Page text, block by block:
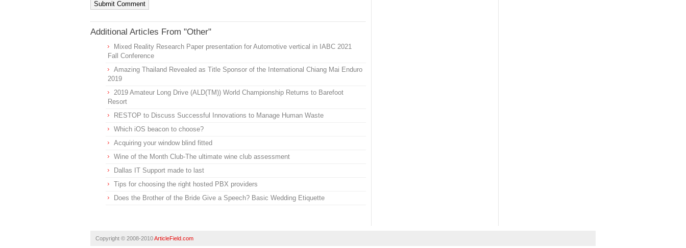
Additional Articles From "Other"
Mixed Reality Research Paper presentation for Automotive vertical in IABC 2021
Fall Conference
Amazing Thailand Revealed as Title Sponsor of the International Chiang Mai Enduro
2019
2019 Amateur Long Drive (ALD(TM)) World Championship Returns to Barefoot
Resort
RESTOP to Discuss Successful Innovations to Manage Human Waste
Which iOS beacon to choose?
Acquiring your window blind fitted
Wine of the Month Club-The ultimate wine club assessment
Dallas IT Support made to last
Tips for choosing the right hosted PBX providers
Does the Brother of the Bride Give a Speech? Basic Wedding Etiquette
Copyright © 2008-2010ArticleField.com